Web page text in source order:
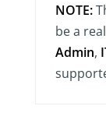
NOTE:
be a
Admin,